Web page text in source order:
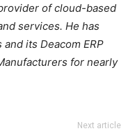
of cloud-based
services. He has
its Deacom ERP
for nearly
Next article